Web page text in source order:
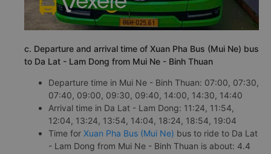
c. Departure and arrival time of Xuan Pha Bus (Mui Ne) bus
to Da Lat - Lam Dong from Mui Ne - Binh Thuan
Departure time in Mui Ne - Binh Thuan: 07:00, 07:30,
07:40, 09:00, 09:30, 09:40, 14:00, 14:30, 14:40
Arrival time in Da Lat - Lam Dong: 11:24, 11:54,
12:04, 13:24, 13:54, 14:04, 18:24, 18:54, 19:04
Time for Xuan Pha Bus (Mui Ne) bus to ride to Da Lat
- Lam Dong from Mui Ne - Binh Thuan is about: 4.4